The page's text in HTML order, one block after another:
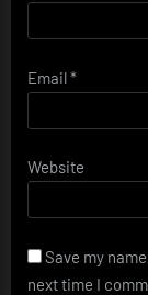
Email*
Website
Save my
next time I